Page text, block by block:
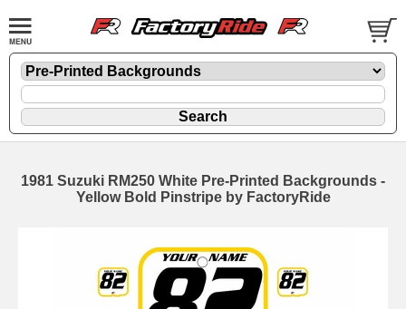
1981 Suzuki RM250 White Pre-Printed Backgrounds -
Yellow Bold Pinstripe by FactoryRide